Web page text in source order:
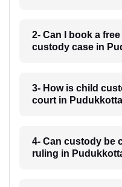
2- Can I book a
custody case in
3- How is child
court in
4- Can custody be
ruling in